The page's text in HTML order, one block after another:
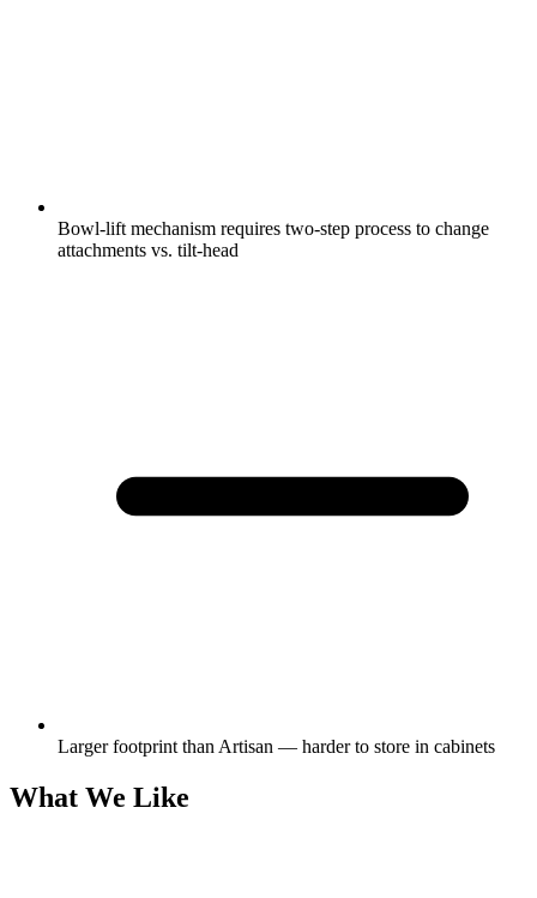
Bowl-lift mechanism requires two-step process to change
attachments vs. tilt-head
Larger footprint than Artisan — harder to store in cabinets
What We Like